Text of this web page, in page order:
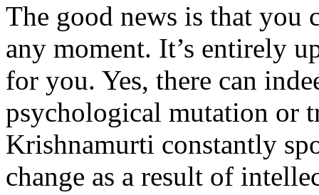
The good news is that you
any moment. It’s entirely
for you. Yes, there can
psychological mutation or
Krishnamurti constantly
change as a result of